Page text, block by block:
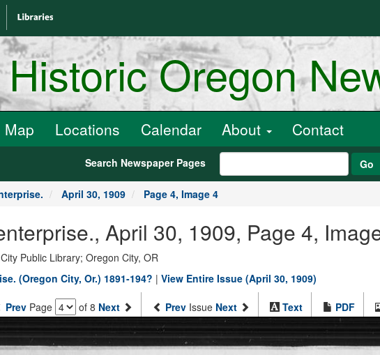
Historic Oregon
Map Locations Calendar About Contact
Search Newspaper Pages Go
April 30, 1909 Page 4, Image 4
April 30, 1909, Page 4,
Public Library; Oregon City, OR
(Oregon City, Or.) 1891-194? | View Entire Issue (April 30, 1909)
Prev Page of 8 Next Prev Issue Next Text PDF